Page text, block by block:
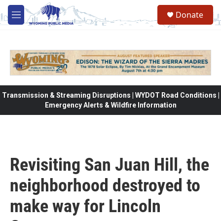
Skip to main content
M
e
Donate
Transmission & Streaming Disruptions | WYDOT Road Conditions |
Emergency Alerts & Wildfire Information
Revisiting San Juan Hill, the
neighborhood destroyed to
make way for Lincoln